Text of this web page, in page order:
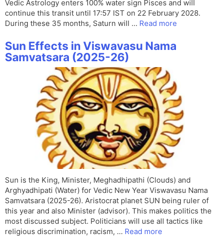
Vedic Astrology enters 100% water sign Pisces and will
continue this transit until 17:57 IST on 22 February 2028.
During these 35 months, Saturn will … Read more
Sun Effects in Viswavasu Nama
Samvatsara (2025-26)
Sun is the King, Minister, Meghadhipathi (Clouds) and
Arghyadhipati (Water) for Vedic New Year Viswavasu Nama
Samvatsara (2025-26). Aristocrat planet SUN being ruler of
this year and also Minister (advisor). This makes politics the
most discussed subject. Politicians will use all tactics like
religious discrimination, racism, … Read more